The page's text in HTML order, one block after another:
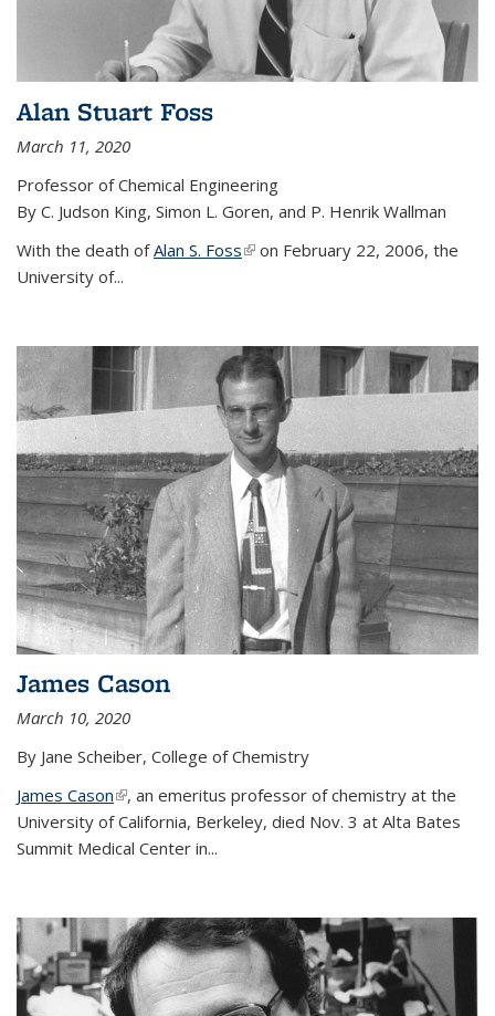
Alan Stuart Foss
March 11, 2020
Professor of Chemical Engineering
By C. Judson King, Simon L. Goren, and P. Henrik Wallman
With the death ofAlan S. Foss(link is external)
on February 22, 2006, the
University of...
James Cason
March 10, 2020
By Jane Scheiber, College of Chemistry
James Cason(link is external)
, an emeritus professor of chemistry at the
University of California, Berkeley, died Nov. 3 at Alta Bates
Summit Medical Center in...